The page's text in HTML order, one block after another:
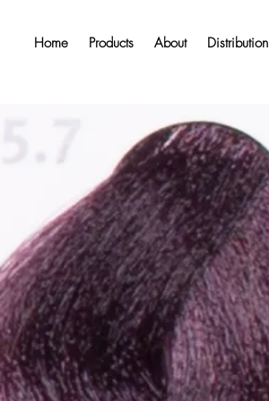
Home Products About Distribution